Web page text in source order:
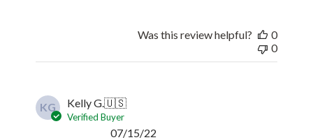
Was this review helpful?
0
0
KG Kelly G.🇺🇸
Verified Buyer
07/15/22